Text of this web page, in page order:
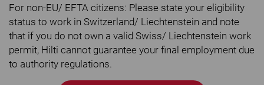
For non-EU/ EFTA citizens: Please state your eligibility
status to work in Switzerland/ Liechtenstein and note
that if you do not own a valid Swiss/ Liechtenstein work
permit, Hilti cannot guarantee your final employment due
to authority regulations.